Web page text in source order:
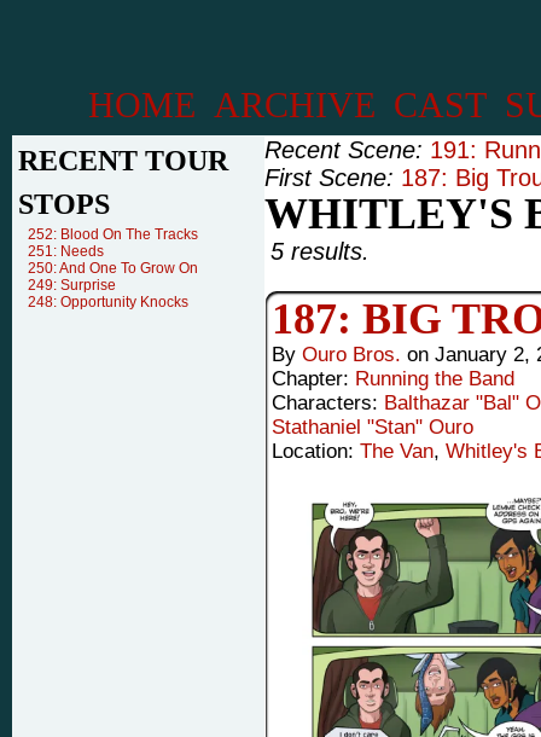
HOME ARCHIVE CAST
RECENT TOUR
STOPS
252: Blood On The Tracks
251: Needs
250: And One To Grow On
249: Surprise
248: Opportunity Knocks
Recent Scene: 191:
First Scene: 187: Big
WHITLEY'S
5 results.
187: BIG
By Ouro Bros. on January 2,
Chapter: Running the Band
Characters: Balthazar "Bal"
Stathaniel "Stan" Ouro
Location: The Van, Whitley's